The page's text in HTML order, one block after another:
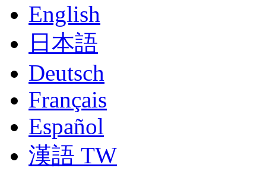
English
日本語
Deutsch
Français
Español
漢語 TW